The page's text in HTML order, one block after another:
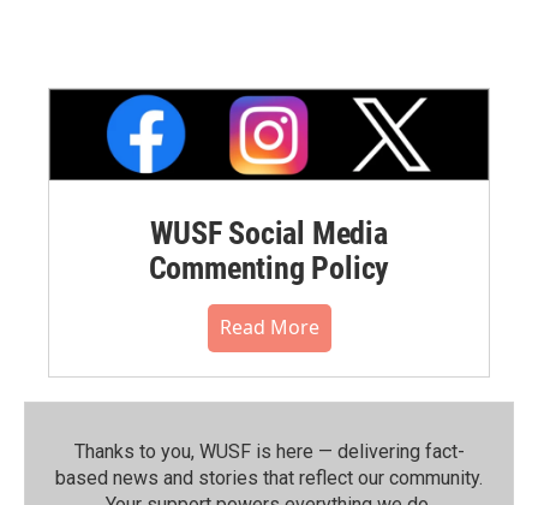
WUSF Social Media
Commenting Policy
Read More
Thanks to you, WUSF is here — delivering fact-
based news and stories that reflect our community.⁠